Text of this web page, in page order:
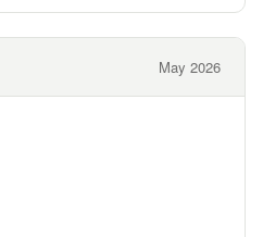
May 2026